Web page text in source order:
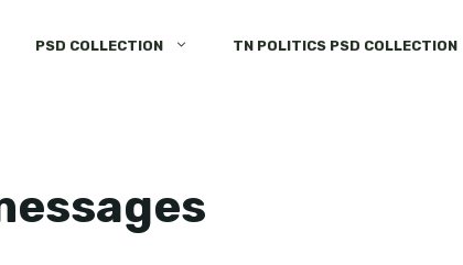
PSD COLLECTION TN POLITICS PSD COLLECTION